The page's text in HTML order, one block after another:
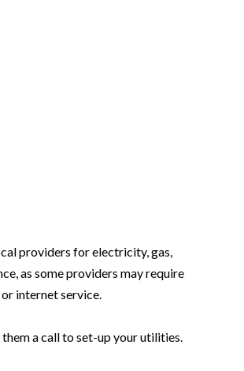
GUIDES
BUYING
SELLING
providers for electricity, gas,
as some providers may require
internet service.
a call to set-up your utilities.